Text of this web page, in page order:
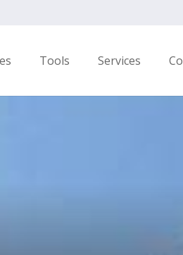
Tools Services